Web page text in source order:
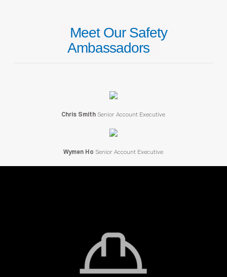
Meet Our Safety
Ambassadors
Chris Smith Senior Account Executive
Wymen Ho Senior Account Executive